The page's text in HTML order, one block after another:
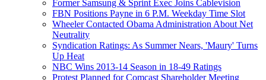
Former Samsung & Sprint Exec Joins Cablevision
FBN Positions Payne in 6 P.M. Weekday Time Slot
Wheeler Contacted Obama Administration About Net
Neutrality
Syndication Ratings: As Summer Nears, 'Maury' Turns
Up Heat
NBC Wins 2013-14 Season in 18-49 Ratings
Protest Planned for Comcast Shareholder Meeting